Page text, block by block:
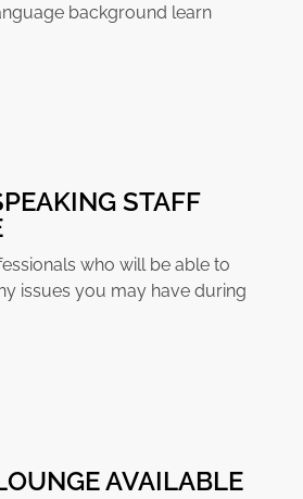
background learn
STAFF
who will be able to
issues you may have during
AVAILABLE